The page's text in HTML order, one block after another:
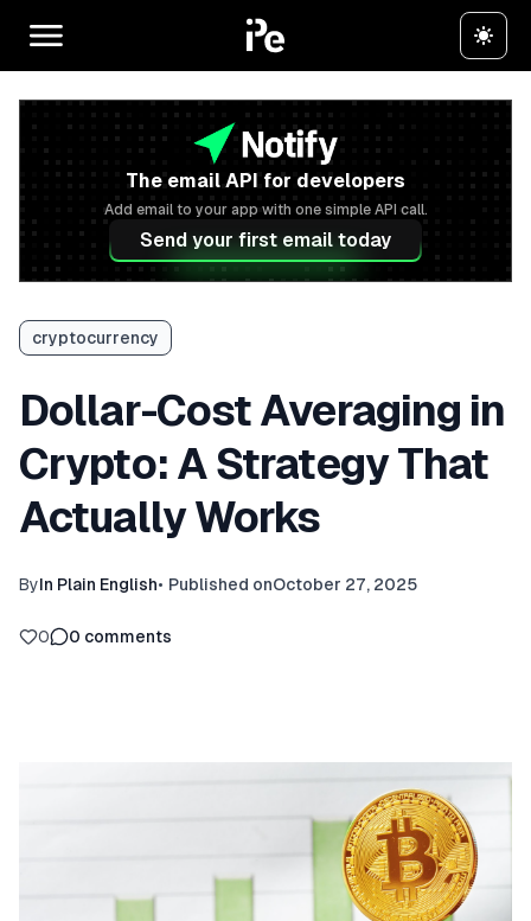
The email API for developers
Add email to your app with one simple API call.
Send your first email today
cryptocurrency
Dollar-Cost Averaging in
Crypto: A Strategy That
Actually Works
ByIn Plain English• Published onOctober 27, 2025
0 0 comments